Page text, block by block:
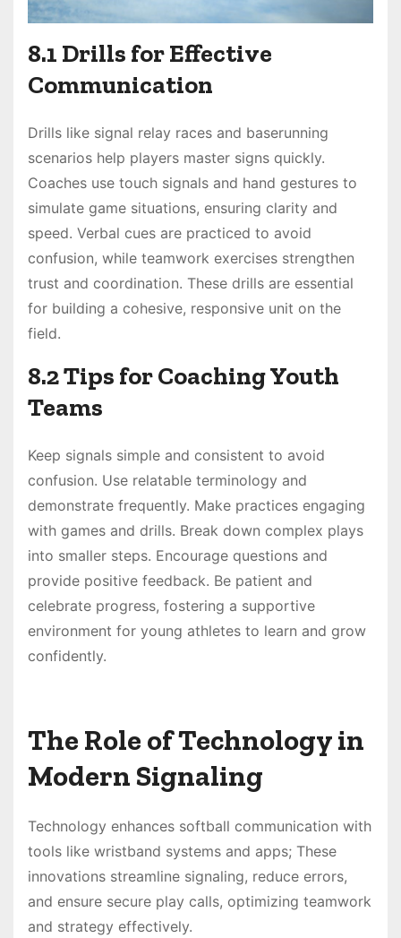
8.1 Drills for Effective
Communication
Drills like signal relay races and baserunning
scenarios help players master signs quickly.
Coaches use touch signals and hand gestures to
simulate game situations, ensuring clarity and
speed. Verbal cues are practiced to avoid
confusion, while teamwork exercises strengthen
trust and coordination. These drills are essential
for building a cohesive, responsive unit on the
field.
8.2 Tips for Coaching Youth
Teams
Keep signals simple and consistent to avoid
confusion. Use relatable terminology and
demonstrate frequently. Make practices engaging
with games and drills. Break down complex plays
into smaller steps. Encourage questions and
provide positive feedback. Be patient and
celebrate progress, fostering a supportive
environment for young athletes to learn and grow
confidently.
The Role of Technology in
Modern Signaling
Technology enhances softball communication with
tools like wristband systems and apps; These
innovations streamline signaling, reduce errors,
and ensure secure play calls, optimizing teamwork
and strategy effectively.